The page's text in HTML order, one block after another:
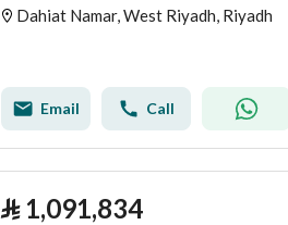
Dahiat Namar, West Riyadh, Riyadh
Email Call
⃁ 1,091,834